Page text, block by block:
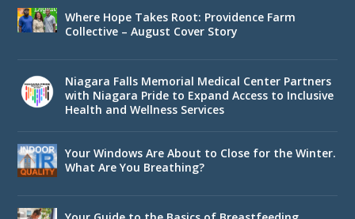
Where Hope Takes Root: Providence Farm
Collective – August Cover Story
Niagara Falls Memorial Medical Center Partners
with Niagara Pride to Expand Access to Inclusive
Health and Wellness Services
Your Windows Are About to Close for the Winter.
What Are You Breathing?